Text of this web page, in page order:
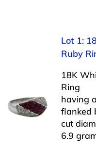
Lot 1:
Ruby
18K
Ring
having
flanked
cut
6.9